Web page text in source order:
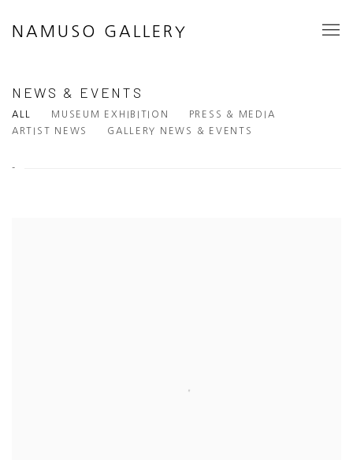
NAMUSO GALLERY
NEWS & EVENTS
ALL MUSEUM EXHIBITION
PRESS & MEDIA
ARTIST NEWS
GALLERY NEWS & EVENTS
-